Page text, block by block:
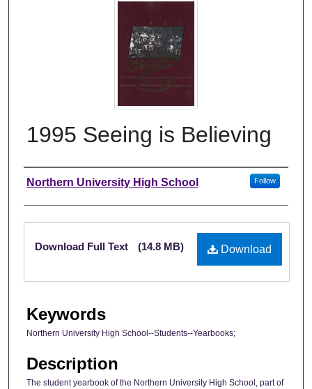
1995 Seeing is Believing
Author
Northern University High School Follow
Files
Download
Download Full Text (14.8 MB)
Keywords
Northern University High School--Students--Yearbooks;
Description
The student yearbook of the Northern University High School, part of